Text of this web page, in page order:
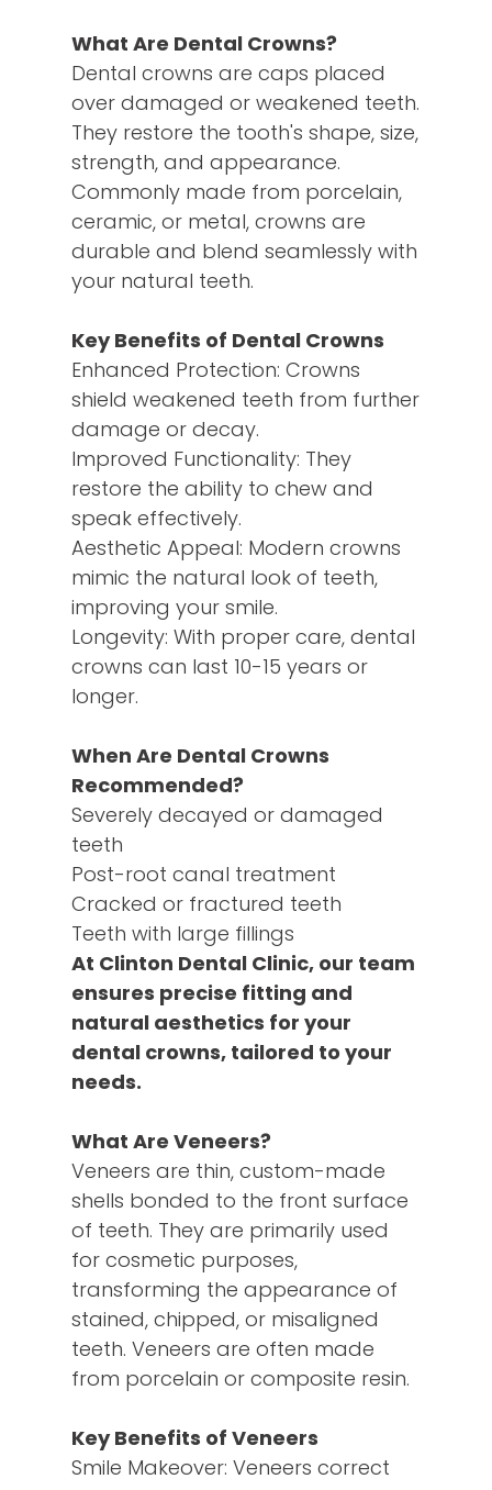
What Are Dental Crowns?
Dental crowns are caps placed
over damaged or weakened teeth.
They restore the tooth's shape, size,
strength, and appearance.
Commonly made from porcelain,
ceramic, or metal, crowns are
durable and blend seamlessly with
your natural teeth.
Key Benefits of Dental Crowns
Enhanced Protection: Crowns
shield weakened teeth from further
damage or decay.
Improved Functionality: They
restore the ability to chew and
speak effectively.
Aesthetic Appeal: Modern crowns
mimic the natural look of teeth,
improving your smile.
Longevity: With proper care, dental
crowns can last 10-15 years or
longer.
When Are Dental Crowns
Recommended?
Severely decayed or damaged
teeth
Post-root canal treatment
Cracked or fractured teeth
Teeth with large fillings
At Clinton Dental Clinic, our team
ensures precise fitting and
natural aesthetics for your
dental crowns, tailored to your
needs.
What Are Veneers?
Veneers are thin, custom-made
shells bonded to the front surface
of teeth. They are primarily used
for cosmetic purposes,
transforming the appearance of
stained, chipped, or misaligned
teeth. Veneers are often made
from porcelain or composite resin.
Key Benefits of Veneers
Smile Makeover: Veneers correct